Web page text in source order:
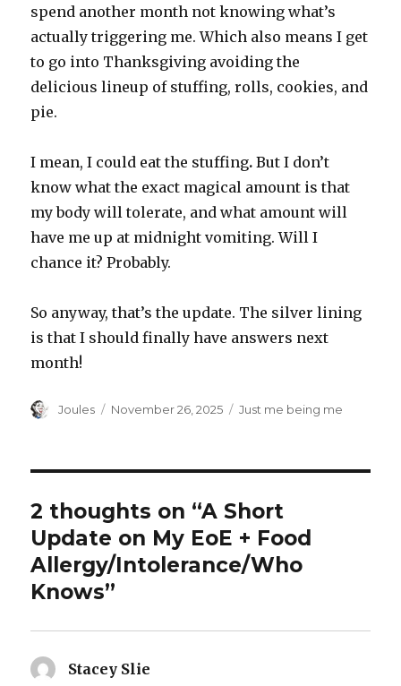
spend another month not knowing what’s
actually triggering me. Which also means I get
to go into Thanksgiving avoiding the
delicious lineup of stuffing, rolls, cookies, and
pie.
I mean, I could eat the stuffing. But I don’t
know what the exact magical amount is that
my body will tolerate, and what amount will
have me up at midnight vomiting. Will I
chance it? Probably.
So anyway, that’s the update. The silver lining
is that I should finally have answers next
month!
Author
Joules
Posted
November 26, 2025 Categories
Just me being me
2 thoughts on “A Short
Update on My EoE + Food
Allergy/Intolerance/Who
Knows”
Stacey Slie